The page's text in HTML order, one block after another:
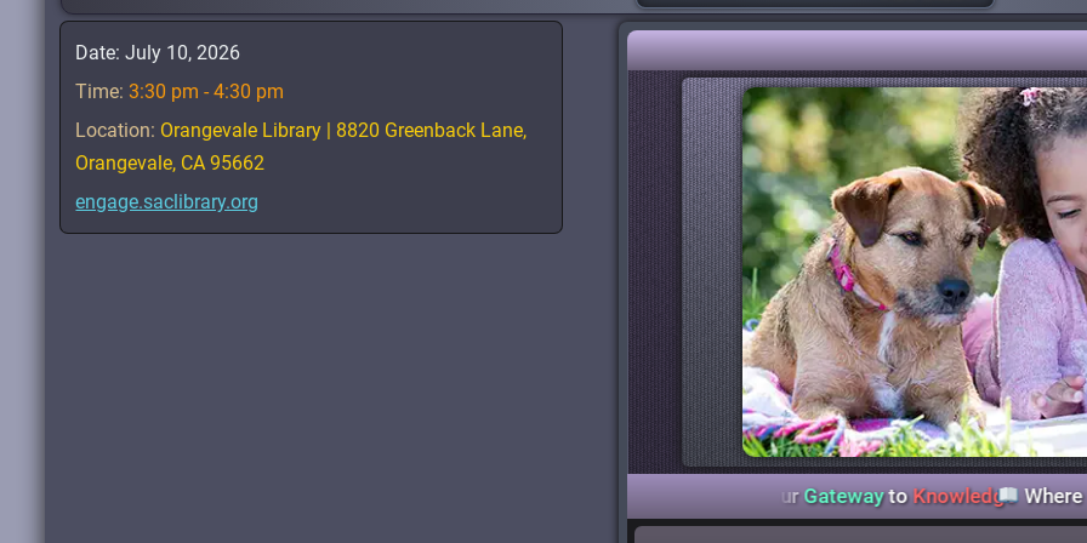
Date:July 10, 2026
Time:3:30 pm - 4:30 pm
Location: Orangevale Library | 8820 Greenback Lane,
Orangevale, CA 95662
engage.saclibrary.org
GatewaytoKnowledgeWhereStories